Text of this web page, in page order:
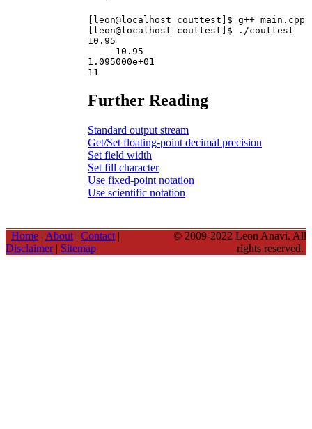
[leon@localhost couttest]$ g++
[leon@localhost couttest]$ ./couttest
10.95
     10.95
1.095000e+01
Further Reading
Standard output stream
Get/Set floating-point decimal precision
Set field width
Set fill character
Use fixed-point notation
Use scientific notation
Home | About | Contact |
Disclaimer| Sitemap
© 2009-2022 Leon Anavi. All
rights reserved.